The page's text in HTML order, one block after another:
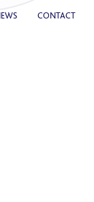
CONTACT